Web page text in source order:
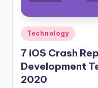
Posted
in
Technology
7 iOS Crash
Development
2020